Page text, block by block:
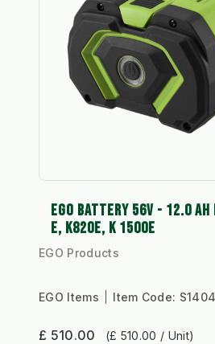
EGO BATTERY 56V - 12.0 AH
E, K820E, K 1500E
EGO Products
EGO Items Item Code: S1404
£ 510.00 (£ 510.00 / Unit)